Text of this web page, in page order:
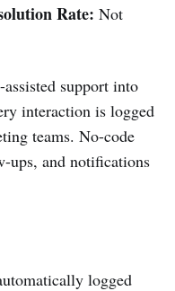
Rate: Not
support into
interaction is logged
teams. No-code
ups, and notifications
logged